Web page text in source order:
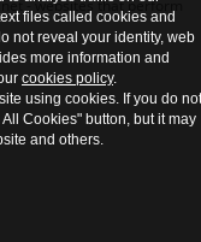
- websites that perform
files called cookies and
not reveal your identity, web
more information and
cookies policy.
using cookies. If you do not
Cookies" button, but it may
and others.